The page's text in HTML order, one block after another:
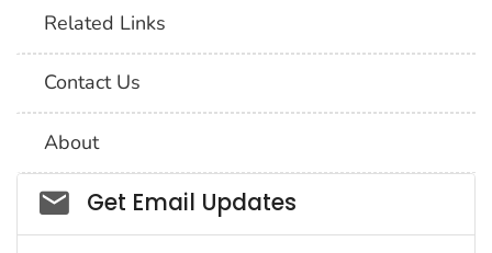
Related Links
Contact Us
About
Social_govd
Get Email Updates